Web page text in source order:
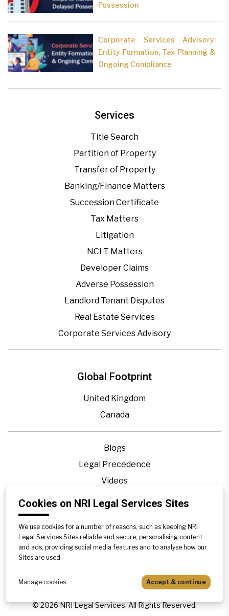
Global Footprint
United Kingdom
Canada
Blogs
Legal Precedence
Videos
Privacy Policy
Disclaimer
Sitemap
Services
Title Search
Partition of Property
Transfer of Property
Banking/Finance Matters
Succession Certificate
Tax Matters
Litigation
NCLT Matters
Developer Claims
Adverse Possession
Landlord Tenant Disputes
Real Estate Services
Corporate Services Advisory
Possession
Corporate Services Advisory:
Entity Formation, Tax Planning &
Ongoing Compliance
©2026NRI Legal Services. All Rights Reserved.
Cookies on NRI Legal Services Sites
We use cookies for a number of reasons, such as keeping NRI
Legal Services Sites reliable and secure, personalising content
and ads, providing social media features and to analyse how our
Sites are used.
Manage cookies Accept & continue